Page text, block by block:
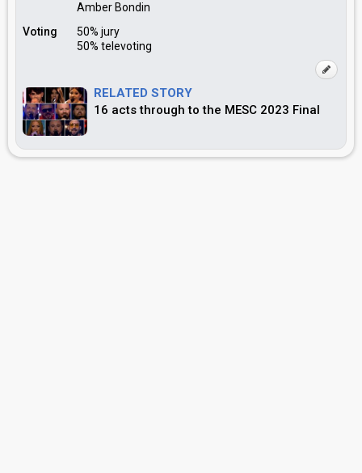
Amber Bondin
Voting
50% jury
50% televoting
RELATED STORY
16 acts through to the MESC 2023 Final